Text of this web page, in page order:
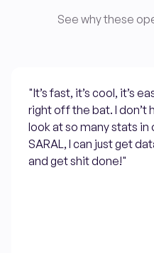
See why these
"It’s fast, it’s cool, it’s
right off the bat. I don’t
look at so many stats in
SARAL, I can just get
and get shit done!"